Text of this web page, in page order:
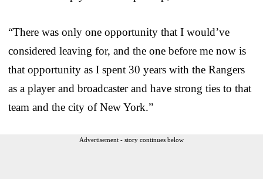
“There was only one opportunity that I would’ve
considered leaving for, and the one before me now is
that opportunity as I spent 30 years with the Rangers
as a player and broadcaster and have strong ties to that
team and the city of New York.”
Advertisement - story continues below